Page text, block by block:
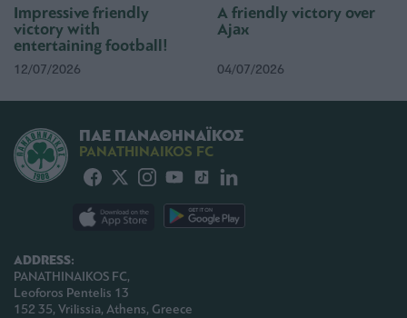
Impressive friendly
victory with
entertaining football!
12/07/2026
A friendly victory over
Ajax
04/07/2026
ADDRESS:
PANATHINAIKOS FC,
Leoforos Pentelis 13
152 35, Vrilissia, Athens, Greece
ΠΑΕ ΠΑΝΑΘΗΝΑΪΚΟΣ
PANATHINAIKOS FC